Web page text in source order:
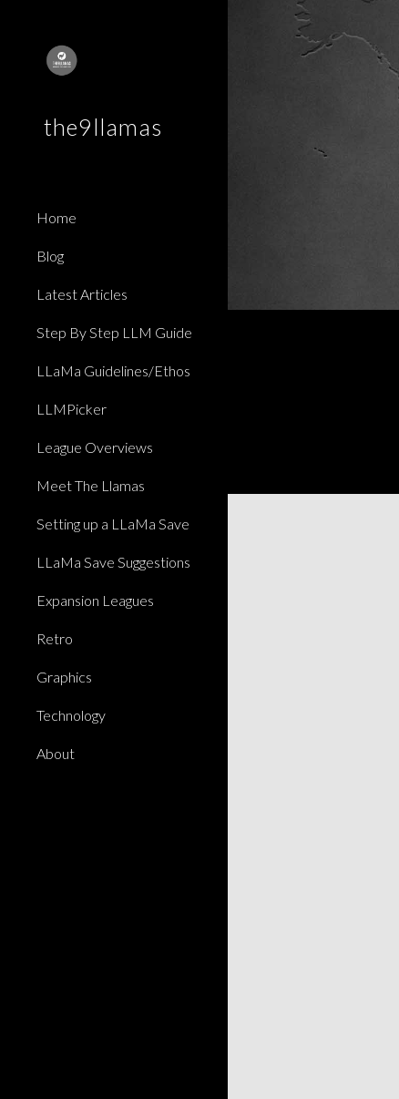
the9llamas
Home
Blog
Latest Articles
Step By Step LLM Guide
LLaMa Guidelines/Ethos
LLMPicker
League Overviews
Meet The Llamas
Setting up a LLaMa Save
LLaMa Save Suggestions
Expansion Leagues
Retro
Graphics
Technology
About